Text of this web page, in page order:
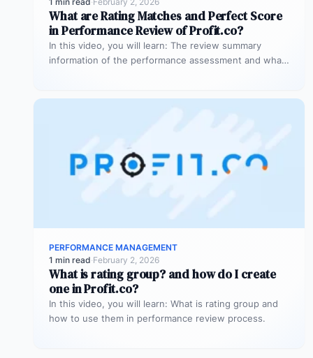
What are Rating Matches and Perfect Score
in Performance Review of Profit.co?
In this video, you will learn: The review summary
information of the performance assessment and what
PERFORMANCE MANAGEMENT
1 min read·February 2, 2026
What is rating group? and how do I create
one in Profit.co?
In this video, you will learn: What is rating group and
how to use them in performance review process.